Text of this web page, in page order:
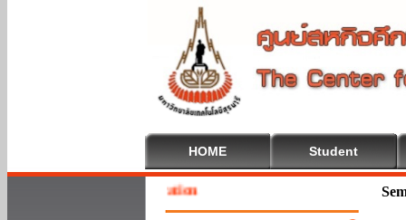
HOME Student
To Cooperative Education